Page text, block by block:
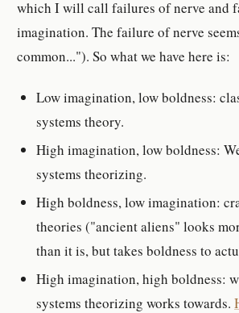
which I will call failures of nerve and
imagination. The failure of nerve
common..."). So what we have here is:
Low imagination, low boldness:
systems theory.
High imagination, low boldness:
systems theorizing.
High boldness, low imagination:
theories ("ancient aliens" looks
than it is, but takes boldness to
High imagination, high boldness:
systems theorizing works towards.